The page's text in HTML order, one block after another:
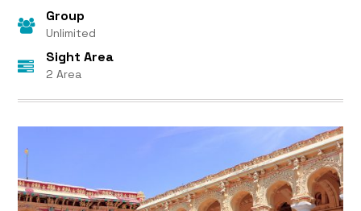
Group
Unlimited
Sight Area
2 Area